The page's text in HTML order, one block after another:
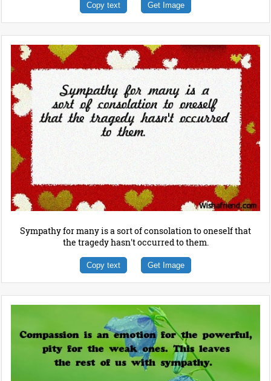
Copy text Get Image
Sympathy for many is a sort of consolation to oneself that
the tragedy hasn't occurred to them.
Copy text Get Image